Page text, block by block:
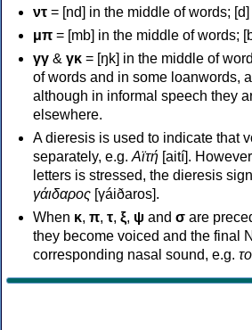
ντ = [nd] in the middle of words;
μπ = [mb] in the middle of words;
γγ & γκ = [ŋk] in the middle of
of words and in some loanwords,
although in informal speech they
elsewhere.
A dieresis is used to indicate that
separately, e.g. Αϊτή [aití].
letters is stressed, the dieresis
γάιδαρος [γáiðaros].
When κ, π, τ, ξ, ψ and σ are
they become voiced and the final
corresponding nasal sound, e.g.